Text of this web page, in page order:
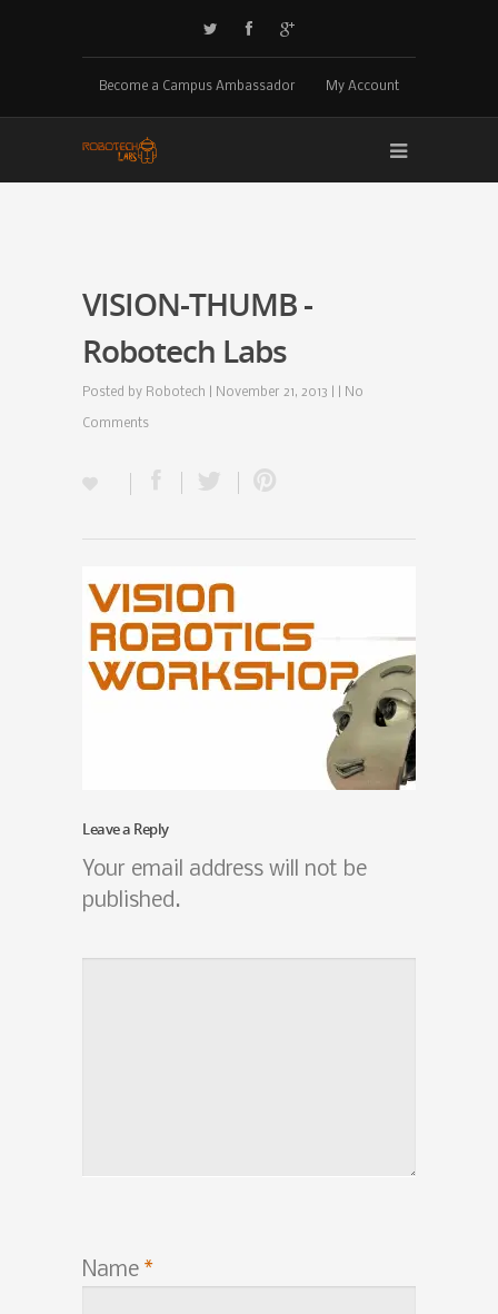
Become a Campus Ambassador My Account
VISION-THUMB -
Robotech Labs
Posted by Robotech | November 21, 2013 | | No
Comments
Leave a Reply
Your email address will not be
published.
Name *